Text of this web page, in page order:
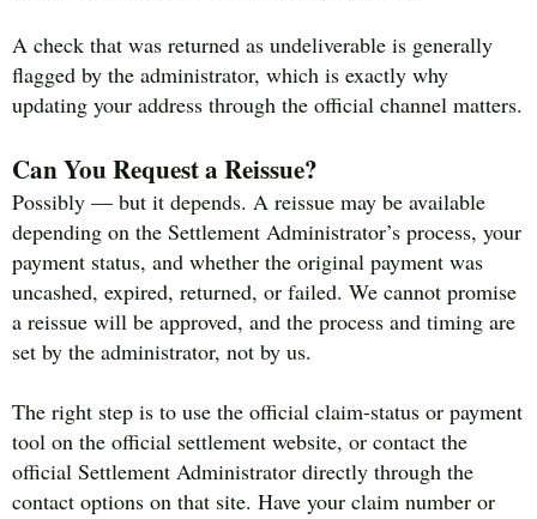
A check that was returned as undeliverable is generally
flagged by the administrator, which is exactly why
updating your address through the official channel matters.
Can You Request a Reissue?
Possibly — but it depends. A reissue may be available
depending on the Settlement Administrator’s process, your
payment status, and whether the original payment was
uncashed, expired, returned, or failed. We cannot promise
a reissue will be approved, and the process and timing are
set by the administrator, not by us.
The right step is to use the official claim-status or payment
tool on the official settlement website, or contact the
official Settlement Administrator directly through the
contact options on that site. Have your claim number or